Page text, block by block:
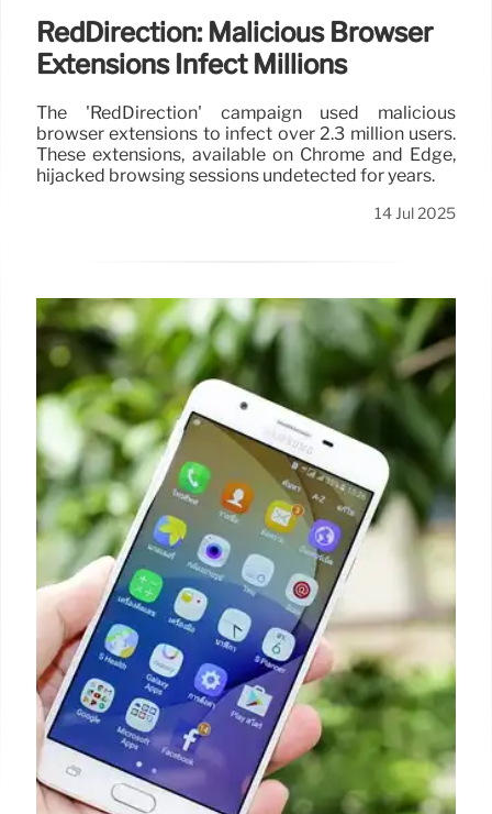
RedDirection: Malicious Browser
Extensions Infect Millions
The 'RedDirection' campaign used malicious
browser extensions to infect over 2.3 million users.
These extensions, available on Chrome and Edge,
hijacked browsing sessions undetected for years.
14 Jul 2025